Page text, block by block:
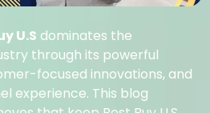
U.S dominates the
through its powerful
focused innovations, and
experience. This blog